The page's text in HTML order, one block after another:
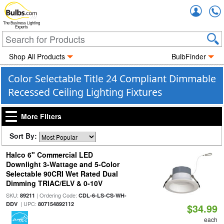
The Business Lighting
Experts
Shop All Products BulbFinder
Color Selectable Title 24 Compliant Dimmable
Recessed Ceiling Lighting Fixtures
More Filters
Sort By:
Halco 6" Commercial LED
Downlight 3-Wattage and 5-Color
Selectable 90CRI Wet Rated Dual
Dimming TRIAC/ELV & 0-10V
SKU: 89211 | Ordering Code: CDL-6-LS-CS-WH-
DDV| UPC: 807154892112 $34.99
each